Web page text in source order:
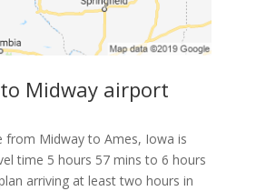
Midway airport
from Midway to Ames, Iowa is
time 5 hours 57 mins to 6 hours
arriving at least two hours in